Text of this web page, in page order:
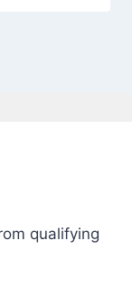
qualifying